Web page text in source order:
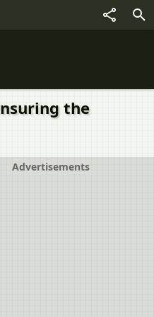
the
Advertisements